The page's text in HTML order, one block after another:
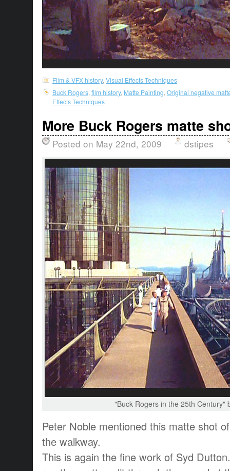
Film & VFX history, Visual Effects Techniques
Buck Rogers film history, Matte Painting Original negative
Effects Techniques
More Buck Rogers matte
Posted on May 22nd, 2009 dstipes
"Buck Rogers in the 25th Century"
Peter Noble mentioned this matte shot
the walkway.
This is again the fine work of Syd